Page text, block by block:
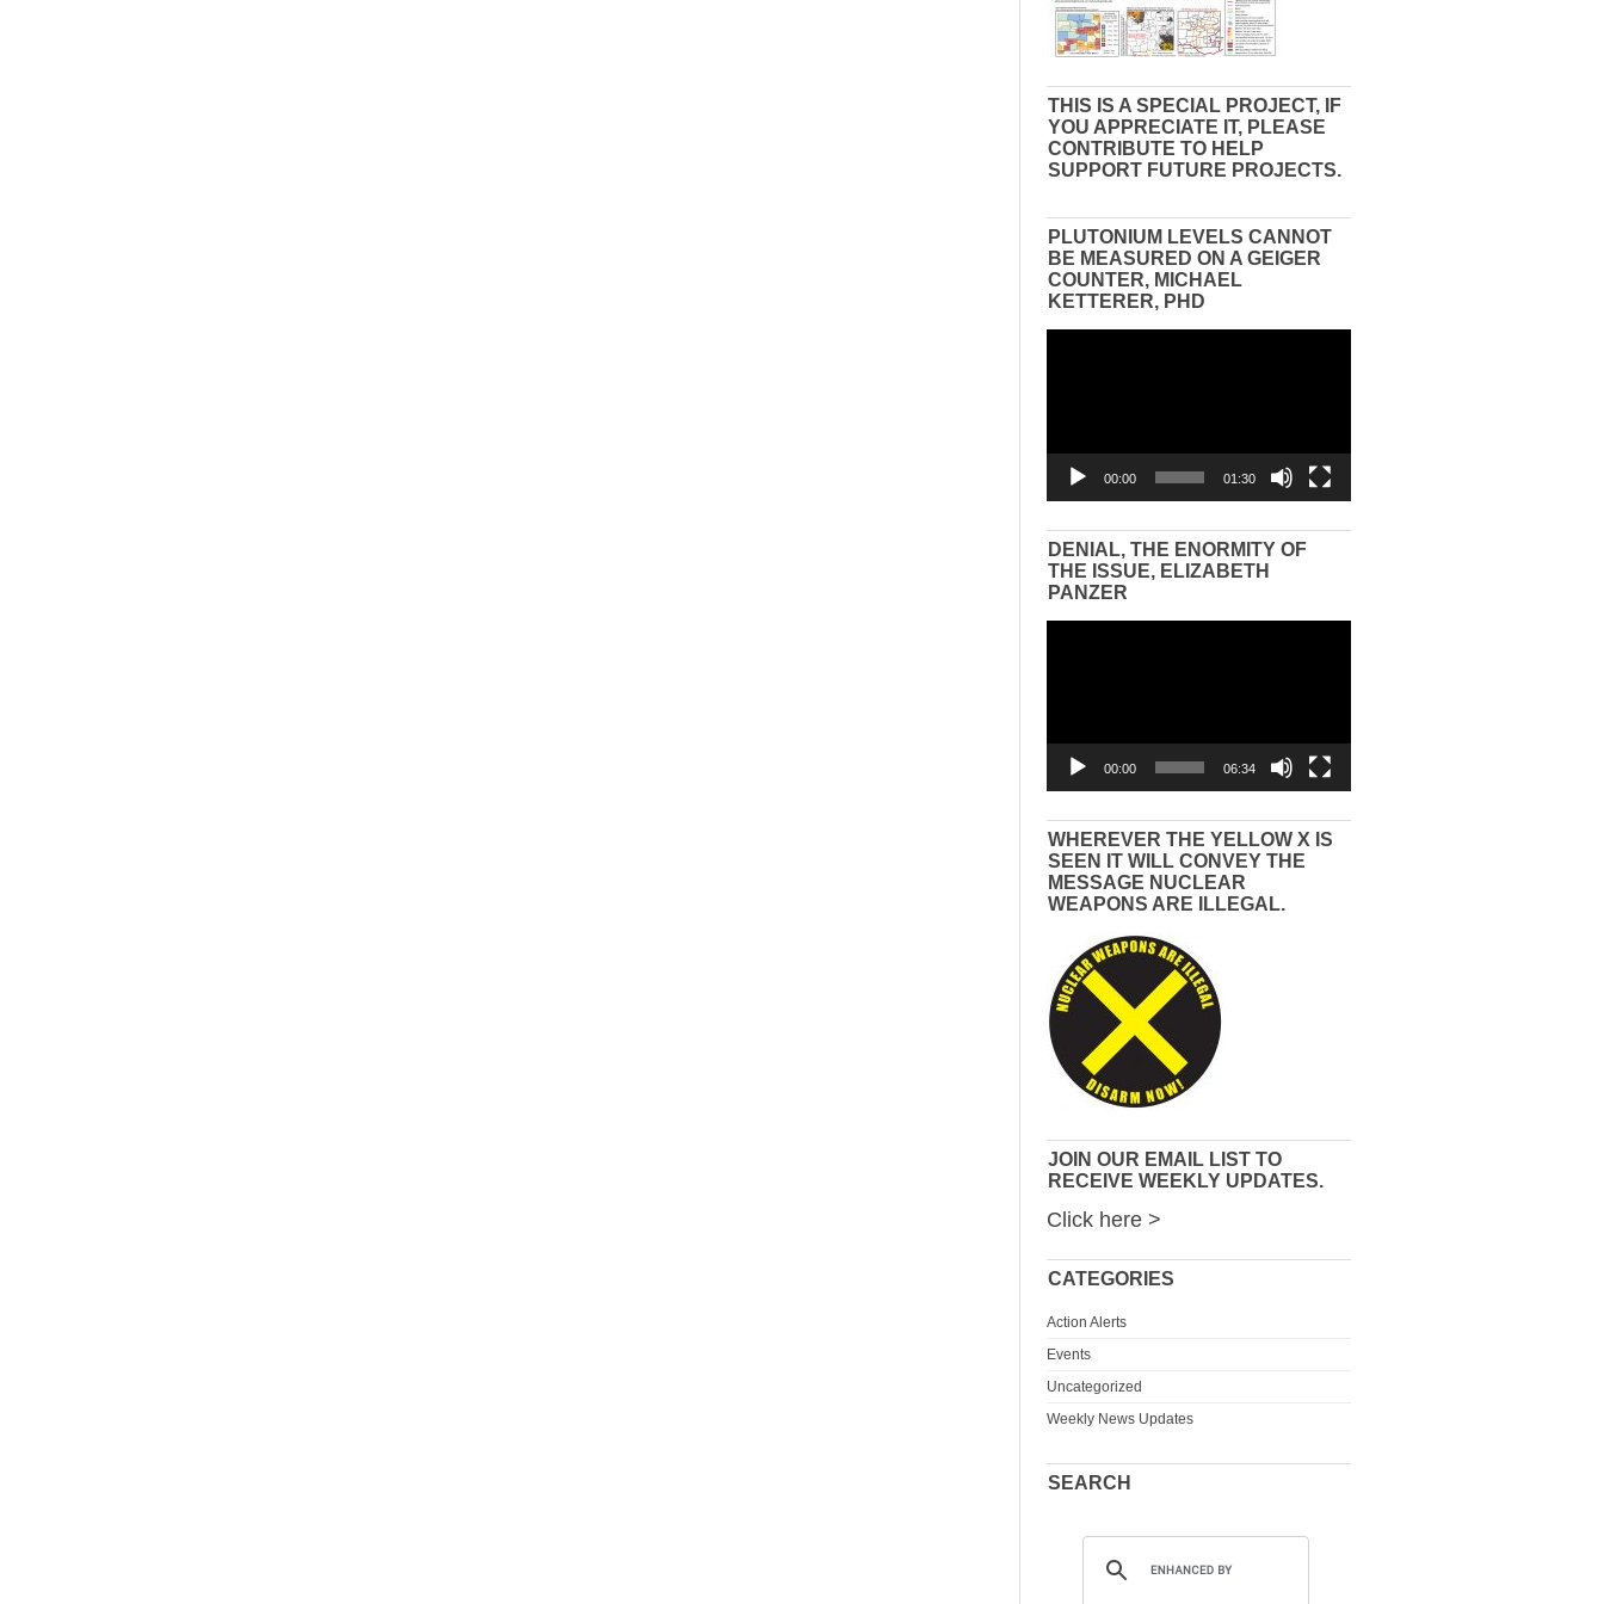
THIS IS A SPECIAL PROJECT, IF
YOU APPRECIATE IT, PLEASE
CONTRIBUTE TO HELP
SUPPORT FUTURE PROJECTS.
PLUTONIUM LEVELS CANNOT
BE MEASURED ON A GEIGER
COUNTER, MICHAEL
KETTERER, PHD
00:00 01:30
DENIAL, THE ENORMITY OF
THE ISSUE, ELIZABETH
PANZER
00:00 06:34
WHEREVER THE YELLOW X IS
SEEN IT WILL CONVEY THE
MESSAGE NUCLEAR
WEAPONS ARE ILLEGAL.
JOIN OUR EMAIL LIST TO
RECEIVE WEEKLY UPDATES.
Click here >
CATEGORIES
Action Alerts
Events
Uncategorized
Weekly News Updates
SEARCH